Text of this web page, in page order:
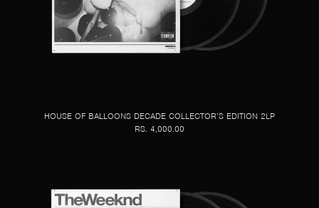
HOUSE OF BALLOONS DECADE COLLECTOR’S EDITION 2LP
RS. 4,000.00